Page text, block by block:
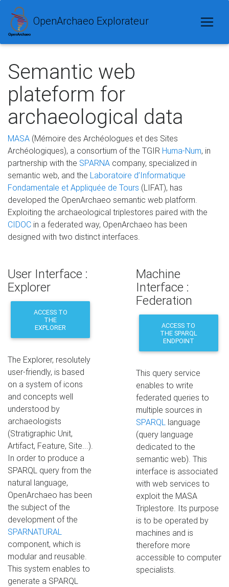
OpenArchaeo Explorateur
Semantic web
plateform for
archaeological data
MASA (Mémoire des Archéologues et des Sites
Archéologiques), a consortium of the TGIR Huma-Num, in
partnership with the SPARNA company, specialized in
semantic web, and the Laboratoire d’Informatique
Fondamentale et Appliquée de Tours (LIFAT), has
developed the OpenArchaeo semantic web platform.
Exploiting the archaeological triplestores paired with the
CIDOC in a federated way, OpenArchaeo has been
designed with two distinct interfaces.
Machine
Interface :
Federation
ACCESS TO
THE SPARQL
ENDPOINT
This query service
enables to write
federated queries to
multiple sources in
SPARQLlanguage
(query language
dedicated to the
semantic web). This
interface is associated
with web services to
exploit the MASA
Triplestore. Its purpose
is to be operated by
machines and is
therefore more
accessible to computer
specialists.
User Interface :
Explorer
ACCESS TO
THE
EXPLORER
The Explorer, resolutely
user-friendly, is based
on a system of icons
and concepts well
understood by
archaeologists
(Stratigraphic Unit,
Artifact, Feature, Site...).
In order to produce a
SPARQL query from the
natural language,
OpenArchaeo has been
the subject of the
development of the
SPARNATURAL
component, which is
modular and reusable.
This system enables to
generate a SPARQL